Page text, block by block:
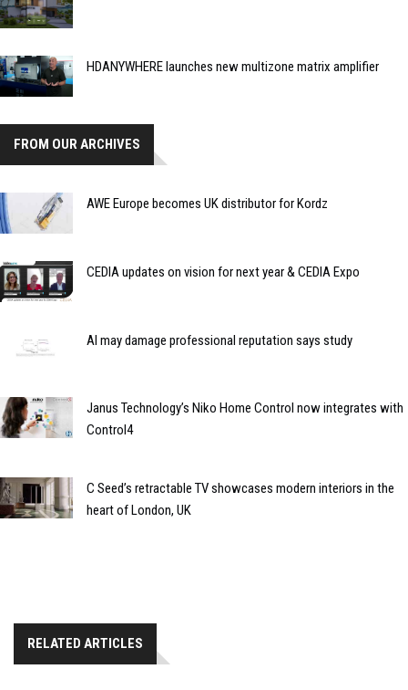
HDANYWHERE launches new multizone matrix amplifier
FROM OUR ARCHIVES
AWE Europe becomes UK distributor for Kordz
CEDIA updates on vision for next year & CEDIA Expo
AI may damage professional reputation says study
Janus Technology’s Niko Home Control now integrates with
Control4
C Seed’s retractable TV showcases modern interiors in the
heart of London, UK
RELATED ARTICLES